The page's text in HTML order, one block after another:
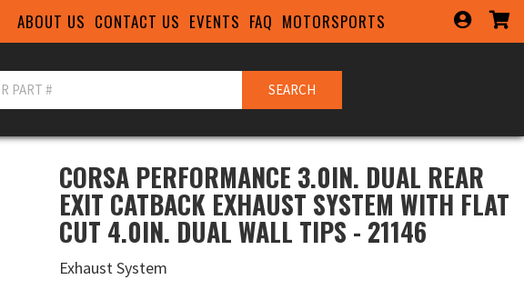
ABOUT US CONTACT US EVENTS FAQ MOTORSPORTS
SEARCH
CORSA PERFORMANCE 3.0IN. DUAL REAR
EXIT CATBACK EXHAUST SYSTEM WITH FLAT
CUT 4.0IN. DUAL WALL TIPS - 21146
Exhaust System